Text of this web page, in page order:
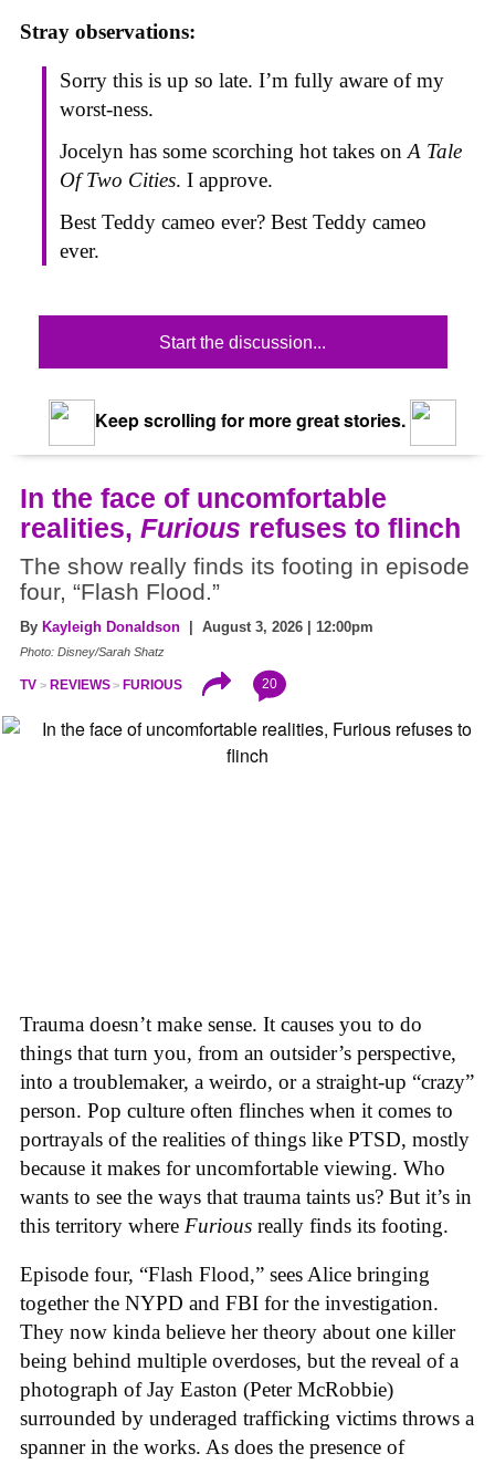
Stray observations:
Sorry this is up so late. I’m fully aware of my
worst-ness.
Jocelyn has some scorching hot takes onA Tale
Of Two Cities. I approve.
Best Teddy cameo ever? Best Teddy cameo
ever.
Start the discussion...
Keep scrolling for more great stories.
In the face of uncomfortable
realities, Furious refuses to flinch
The show really finds its footing in episode
four, “Flash Flood.”
By Kayleigh Donaldson | August 3, 2026 | 12:00pm
Photo: Disney/Sarah Shatz
TV REVIEWS FURIOUS 20
Trauma doesn’t make sense. It causes you to do
things that turn you, from an outsider’s perspective,
into a troublemaker, a weirdo, or a straight-up “crazy”
person. Pop culture often flinches when it comes to
portrayals of the realities of things like PTSD, mostly
because it makes for uncomfortable viewing. Who
wants to see the ways that trauma taints us? But it’s in
this territory where Furious really finds its footing.
Episode four, “Flash Flood,” sees Alice bringing
together the NYPD and FBI for the investigation.
They now kinda believe her theory about one killer
being behind multiple overdoses, but the reveal of a
photograph of Jay Easton (Peter McRobbie)
surrounded by underaged trafficking victims throws a
spanner in the works. As does the presence of